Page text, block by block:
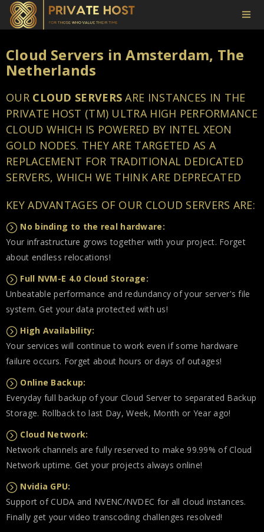
Cloud Servers in Amsterdam, The
Netherlands
OUR CLOUD SERVERS ARE INSTANCES IN THE
PRIVATE HOST (TM) ULTRA HIGH PERFORMANCE
CLOUD WHICH IS POWERED BY INTEL XEON
GOLD NODES. THEY ARE TARGETED AS A
REPLACEMENT FOR TRADITIONAL DEDICATED
SERVERS, WHICH WE THINK ARE DEPRECATED
KEY ADVANTAGES OF OUR CLOUD SERVERS ARE:
No binding to the real hardware:
Your infrastructure grows together with your project. Forget
about endless relocations!
Full NVM-E 4.0 Cloud Storage:
Unbeatable performance and redundancy of your server's file
system. Get your data protected with us!
High Availability:
Your services will continue to work even if some hardware
failure occurs. Forget about hours or days of outages!
Online Backup:
Everyday full backup of your Cloud Server to separated Backup
Storage. Rollback to last Day, Week, Month or Year ago!
Cloud Network:
Network channels are fully reserved to make 99.99% of Cloud
Network uptime. Get your projects always online!
Nvidia GPU:
Support of CUDA and NVENC/NVDEC for all cloud instances.
Finally get your video transcoding challenges resolved!